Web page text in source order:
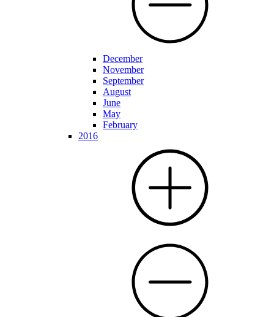
December
November
September
August
June
May
February
2016